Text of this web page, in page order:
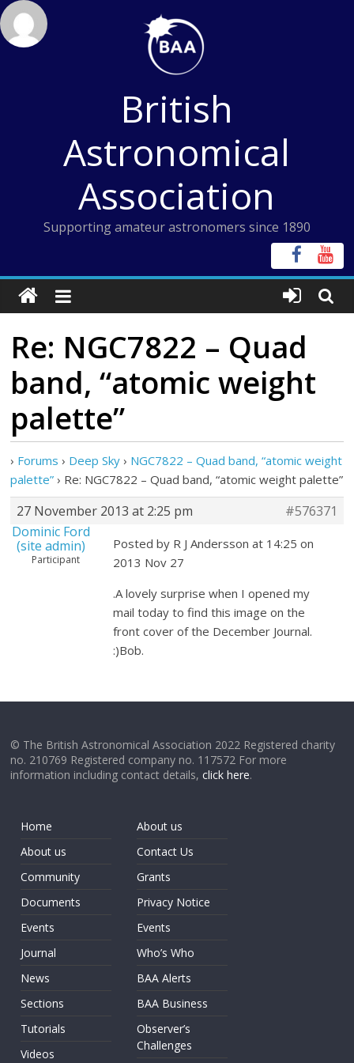
Skip
to
content
British
Astronomical
Association
Supporting amateur astronomers since 1890
Re: NGC7822 – Quad
band, “atomic weight
palette”
› Forums › Deep Sky › NGC7822 – Quad band, “atomic weight
palette” › Re: NGC7822 – Quad band, “atomic weight palette”
27 November 2013 at 2:25 pm
#576371
Dominic Ford
(site admin)
Participant
Posted by R J Andersson at 14:25 on
2013 Nov 27
.A lovely surprise when I opened my
mail today to find this image on the
front cover of the December Journal.
:)Bob.
© The British Astronomical Association 2022 Registered charity
no. 210769 Registered company no. 117572 For more
information including contact details,click here.
Home
About us
Community
Documents
Events
Journal
News
Sections
Tutorials
Videos
About us
Contact Us
Grants
Privacy Notice
Events
Who’s Who
BAA Alerts
BAA Business
Observer’s
Challenges